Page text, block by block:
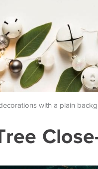
with a plain